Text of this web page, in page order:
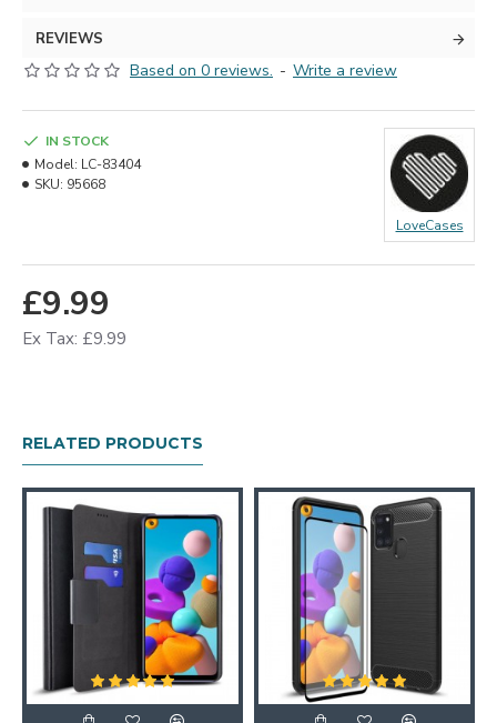
REVIEWS
Based on 0 reviews. - Write a review
£9.99
Ex Tax: £9.99
IN STOCK
Model: LC-83404
SKU: 95668
LoveCases
RELATED PRODUCTS